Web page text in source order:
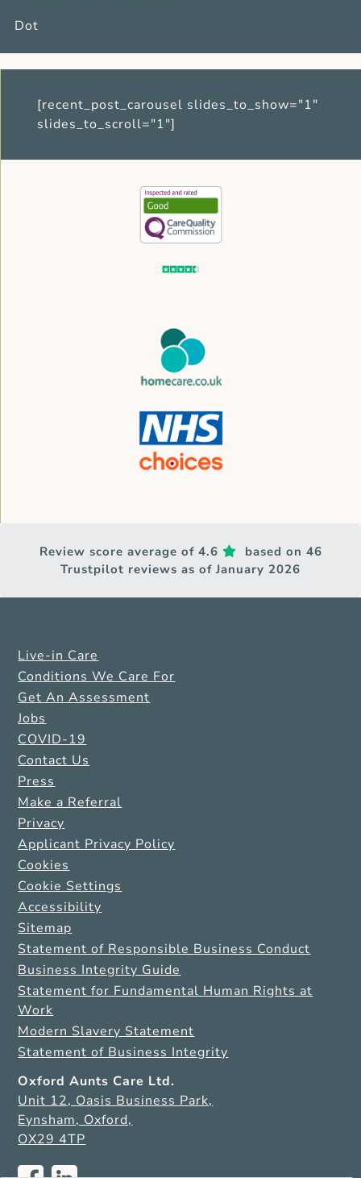
Dot
[recent_post_carousel slides_to_show="1"
slides_to_scroll="1"]
Review score average of 4.6
based on 46
Trustpilot reviews as of January 2026
Live-in Care
Conditions We Care For
Get An Assessment
Jobs
COVID-19
Contact Us
Press
Make a Referral
Privacy
Applicant Privacy Policy
Cookies
Cookie Settings
Accessibility
Sitemap
Statement of Responsible Business Conduct
Business Integrity Guide
Statement for Fundamental Human Rights at
Work
Modern Slavery Statement
Statement of Business Integrity
Oxford Aunts Care Ltd.
Unit 12, Oasis Business Park,
Eynsham, Oxford,
OX29 4TP